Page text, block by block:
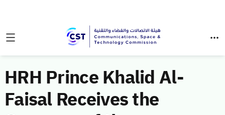
HRH Prince Khalid Al-
Faisal Receives the